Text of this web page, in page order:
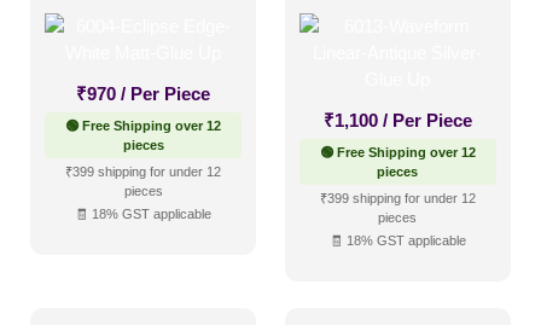
₹970 / Per Piece
🟢 Free Shipping over 12
pieces
₹399 shipping for under 12
pieces
🧾 18% GST applicable
₹1,100 / Per Piece
🟢 Free Shipping over 12
pieces
₹399 shipping for under 12
pieces
🧾 18% GST applicable